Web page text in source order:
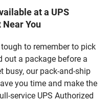
at a UPS
You
to remember to pick
out a package before a
busy, our pack-and-ship
you time and make the
service UPS Authorized